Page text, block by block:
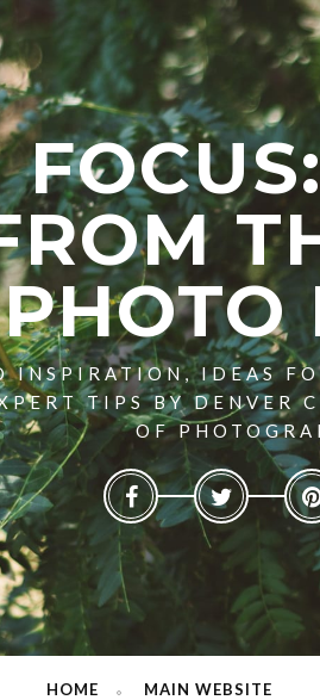
PHOTO
INSPIRATION, IDEAS
TIPS BY DENVER
OF
HOME MAIN WEBSITE